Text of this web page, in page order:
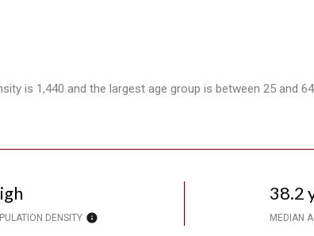
is 1,440 and the largest age group is between 25 and
DENSITY
38.2
MEDIAN